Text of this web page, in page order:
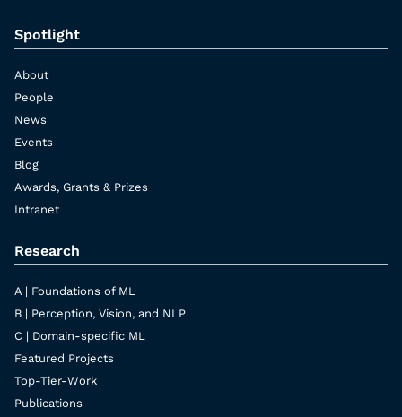
Spotlight
About
People
News
Events
Blog
Awards, Grants & Prizes
Intranet
Research
A | Foundations of ML
B | Perception, Vision, and NLP
C | Domain-specific ML
Featured Projects
Top-Tier-Work
Publications